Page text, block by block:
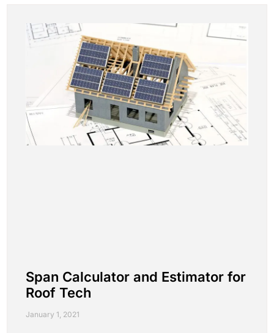
Span Calculator and Estimator for
Roof Tech
January 1, 2021